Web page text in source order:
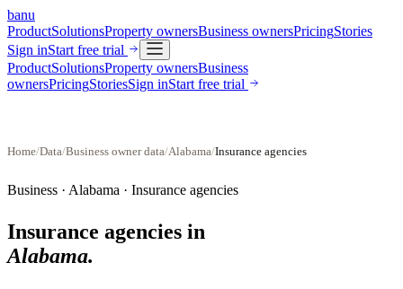
banu
ProductSolutionsProperty ownersBusiness ownersPricingStories
Sign inStart free trial
ProductSolutionsProperty ownersBusiness
ownersPricingStoriesSign inStart free trial
Home/Data/Business owner data/Alabama/Insurance agencies
Business · Alabama · Insurance agencies
Insurance agencies in
Alabama.